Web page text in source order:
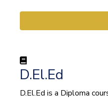
D.El.Ed
D.El.Ed is a Diploma